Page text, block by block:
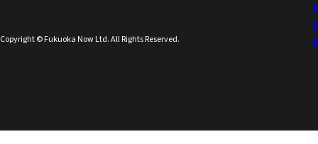
Copyright © Fukuoka Now Ltd. All Rights Reserved.